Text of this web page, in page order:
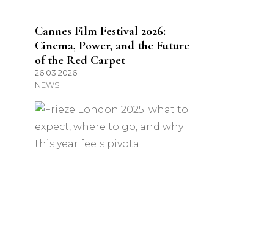
Cannes Film Festival 2026:
Cinema, Power, and the Future
of the Red Carpet
26.03.2026
NEWS